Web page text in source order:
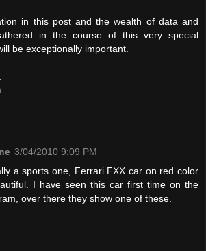
in this post and the wealth of data and
in the course of this very special
be exceptionally important.
3/04/2010 9:09 PM
a sports one, Ferrari FXX car on red color
I have seen this car first time on the
over there they show one of these.